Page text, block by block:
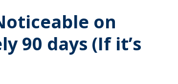
on
90 days (If it’s